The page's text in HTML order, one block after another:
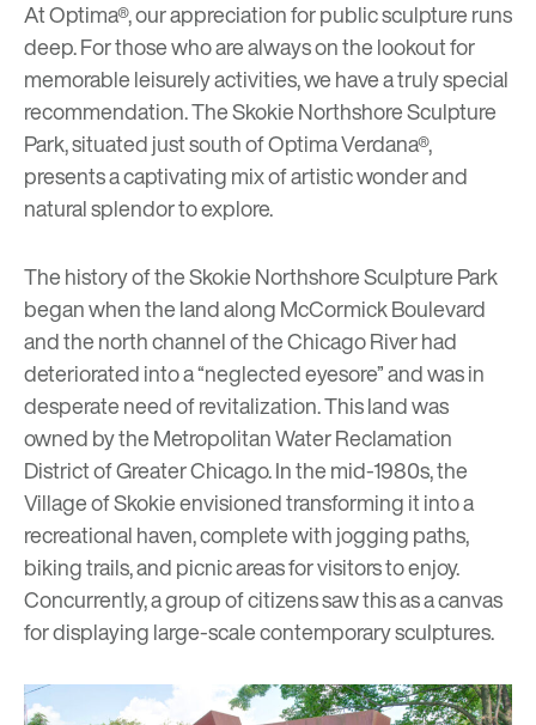
At Optima®, our appreciation for public sculpture runs
deep. For those who are always on the lookout for
memorable leisurely activities, we have a truly special
recommendation.The Skokie Northshore Sculpture
Park, situated just south ofOptima Verdana®,
presents a captivating mix of artistic wonder and
natural splendor to explore.
The history of theSkokie Northshore Sculpture Park
began when the land along McCormick Boulevard
and the north channel of the Chicago River had
deteriorated into a “neglected eyesore” and was in
desperate need of revitalization. This land was
owned by the Metropolitan Water Reclamation
District of Greater Chicago. In the mid-1980s, the
Village of Skokie envisioned transforming it into a
recreational haven, complete with jogging paths,
biking trails, and picnic areas for visitors to enjoy.
Concurrently, a group of citizens saw this as a canvas
for displaying large-scale contemporary sculptures.